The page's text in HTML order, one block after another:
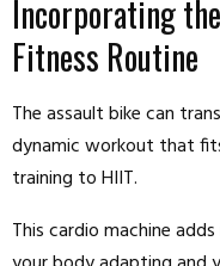
Incorporating
Fitness Routine
The assault bike can
dynamic workout that
training to HIIT.
This cardio machine